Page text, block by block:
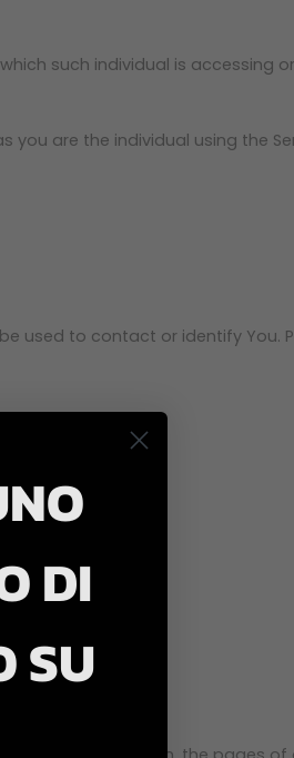
such individual is accessing
you are the individual using the
used to contact or identify You.
DI
SU